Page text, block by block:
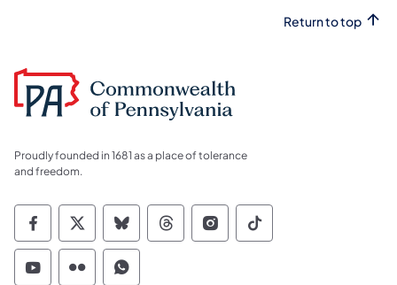
Return to top
Proudly founded in 1681 as a place of tolerance
and freedom.
Commonwealth of Pennsylvania Social
Commonwealth of Pennsylvania
Commonwealth of Pennsylvania
Commonwealth of
Commonwealth of
Commonwealth
Commonwealth of Pennsylvania Social
Commonwealth of Pennsylvania
Commonwealth of Pennsylvania